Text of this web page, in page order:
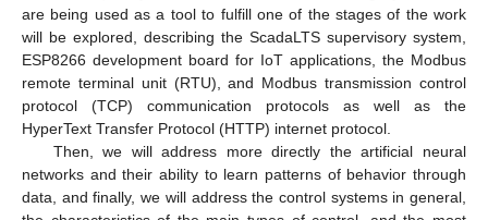
are being used as a tool to fulfill one of the stages of the work
will be explored, describing the ScadaLTS supervisory system,
ESP8266 development board for IoT applications, the Modbus
remote terminal unit (RTU), and Modbus transmission control
protocol (TCP) communication protocols as well as the
HyperText Transfer Protocol (HTTP) internet protocol.
Then, we will address more directly the artificial neural
networks and their ability to learn patterns of behavior through
data, and finally, we will address the control systems in general,